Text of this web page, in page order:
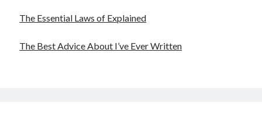
The Essential Laws of Explained
The Best Advice About I’ve Ever Written